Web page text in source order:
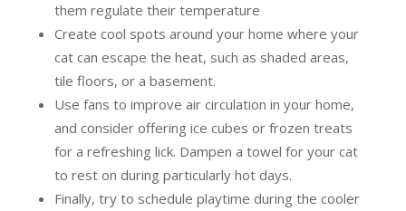
them regulate their temperature
Create cool spots around your home where your
cat can escape the heat, such as shaded areas,
tile floors, or a basement.
Use fans to improve air circulation in your home,
and consider offering ice cubes or frozen treats
for a refreshing lick. Dampen a towel for your cat
to rest on during particularly hot days.
Finally, try to schedule playtime during the cooler